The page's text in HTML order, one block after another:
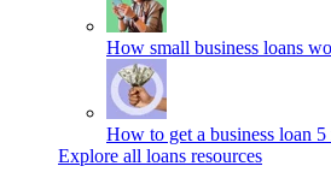
How small business loans
How to get a business loan 5
Explore all loans resources